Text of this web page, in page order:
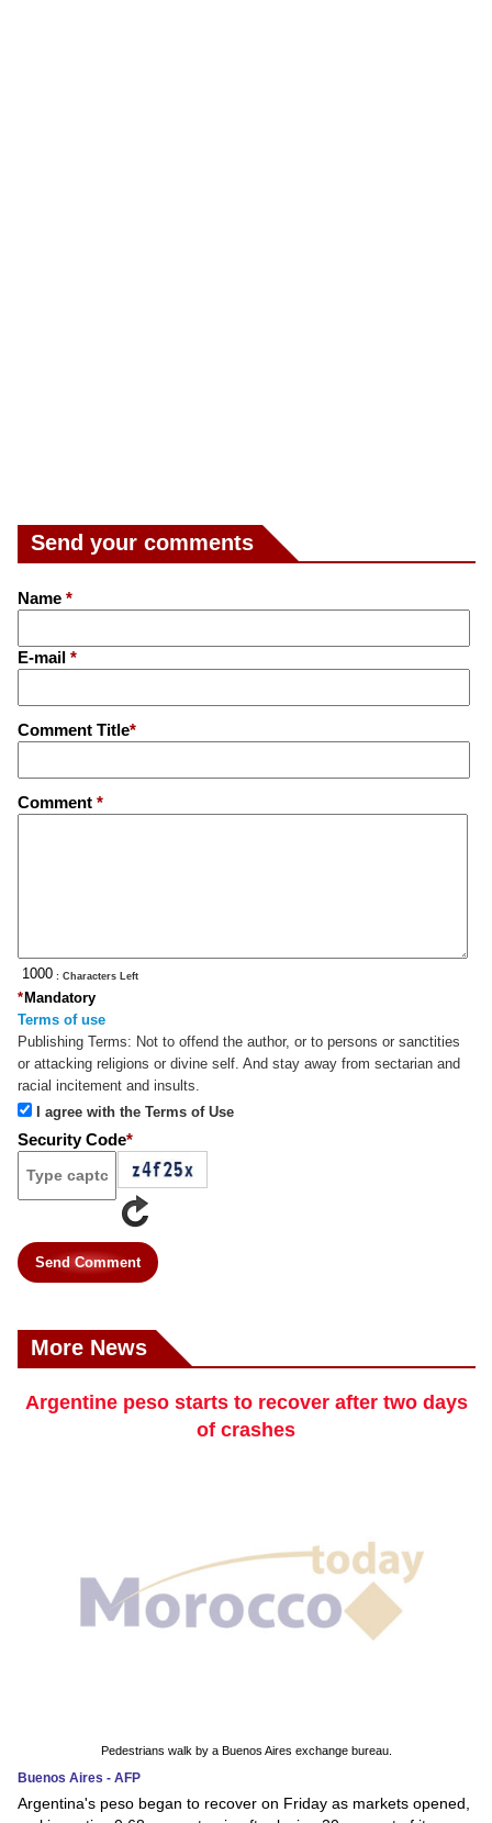
Send your comments
Name *
E-mail *
Comment Title*
Comment *
: Characters Left
Mandatory
*
Terms of use
Publishing Terms: Not to offend the author, or to persons or sanctities
or attacking religions or divine self. And stay away from sectarian and
racial incitement and insults.
I agree with the Terms of Use
Security Code*
Send Comment
More News
Argentine peso starts to recover after two days
of crashes
Pedestrians walk by a Buenos Aires exchange bureau.
Buenos Aires - AFP
Argentina's peso began to recover on Friday as markets opened,